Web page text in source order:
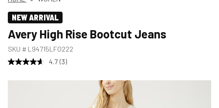
NEW ARRIVAL
Avery High Rise Bootcut Jeans
SKU # L94715LFO222
4.7 (3)